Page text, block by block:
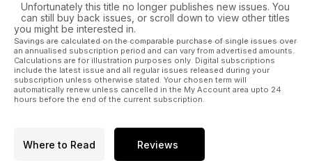
Unfortunately this title no longer publishes new issues. You
can still buy back issues, or scroll down to view other titles
you might be interested in.
Savings are calculated on the comparable purchase of single issues over
an annualised subscription period and can vary from advertised amounts.
Calculations are for illustration purposes only. Digital subscriptions
include the latest issue and all regular issues released during your
subscription unless otherwise stated. Your chosen term will
automatically renew unless cancelled in the My Account area upto 24
hours before the end of the current subscription.
Where to Read Reviews